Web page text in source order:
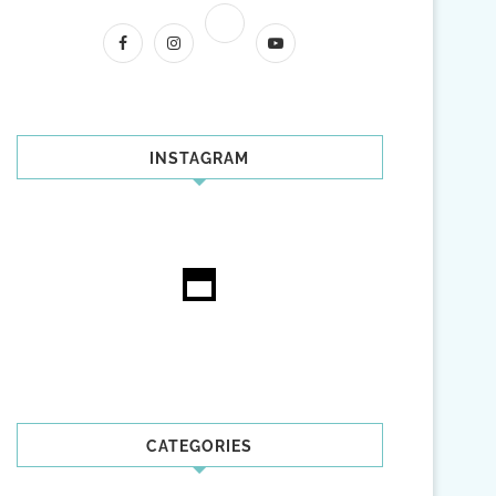
INSTAGRAM
CATEGORIES